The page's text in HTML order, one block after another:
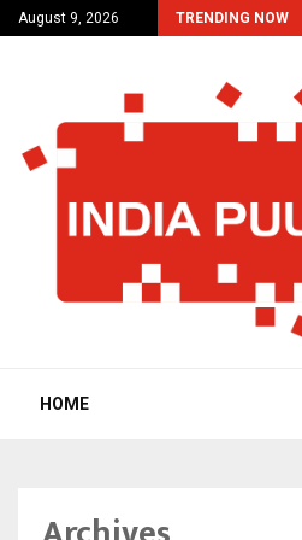
August 9, 2026 TRENDING NOW
Most Affordable…
HOME